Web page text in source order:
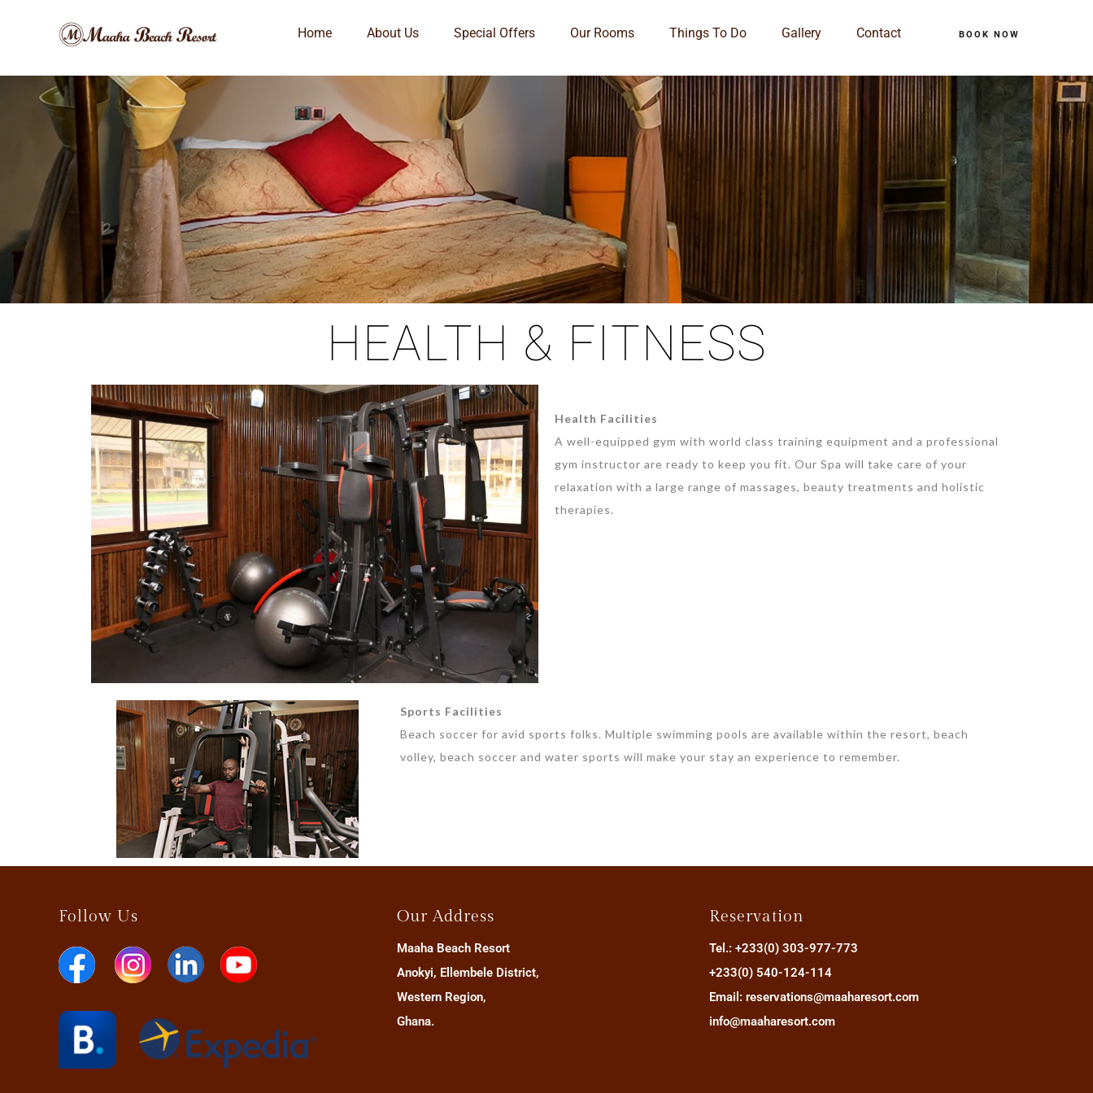
Home About Us Special Offers Our Rooms Things To Do Gallery Contact BOOK NOW
HEALTH & FITNESS
Health Facilities
A well-equipped gym with world class training equipment and a professional
gym instructor are ready to keep you fit. Our Spa will take care of your
relaxation with a large range of massages, beauty treatments and holistic
therapies.
Sports Facilities
Beach soccer for avid sports folks. Multiple swimming pools are available within the resort, beach
volley, beach soccer and water sports will make your stay an experience to remember.
Follow Us Our Address
Maaha Beach Resort
Anokyi, Ellembele District,
Western Region,
Ghana.
Reservation
Tel.: +233(0) 303-977-773
+233(0) 540-124-114
Email: reservations@maaharesort.com
info@maaharesort.com